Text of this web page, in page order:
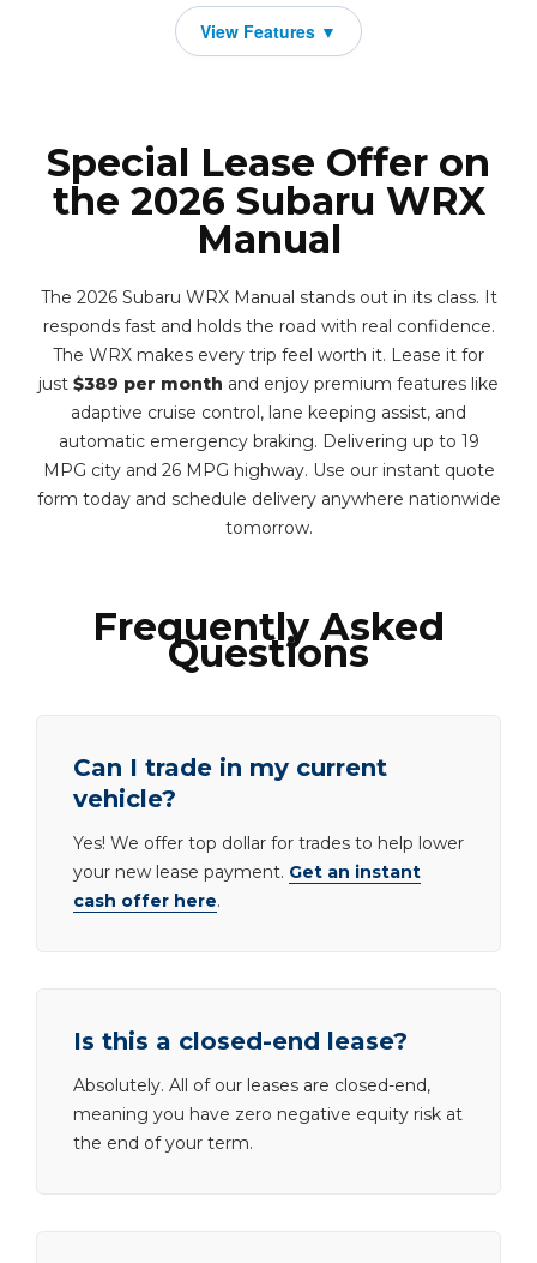
Special Lease Offer on
the 2026 Subaru WRX
Manual
The 2026 Subaru WRX Manual stands out in its class. It
responds fast and holds the road with real confidence.
The WRX makes every trip feel worth it. Lease it for
just $389 per month and enjoy premium features like
adaptive cruise control, lane keeping assist, and
automatic emergency braking. Delivering up to 19
MPG city and 26 MPG highway. Use our instant quote
form today and schedule delivery anywhere nationwide
tomorrow.
Frequently Asked
Questions
Can I trade in my current
vehicle?
Yes! We offer top dollar for trades to help lower
your new lease payment. Get an instant
cash offer here.
Is this a closed-end lease?
Absolutely. All of our leases are closed-end,
meaning you have zero negative equity risk at
the end of your term.